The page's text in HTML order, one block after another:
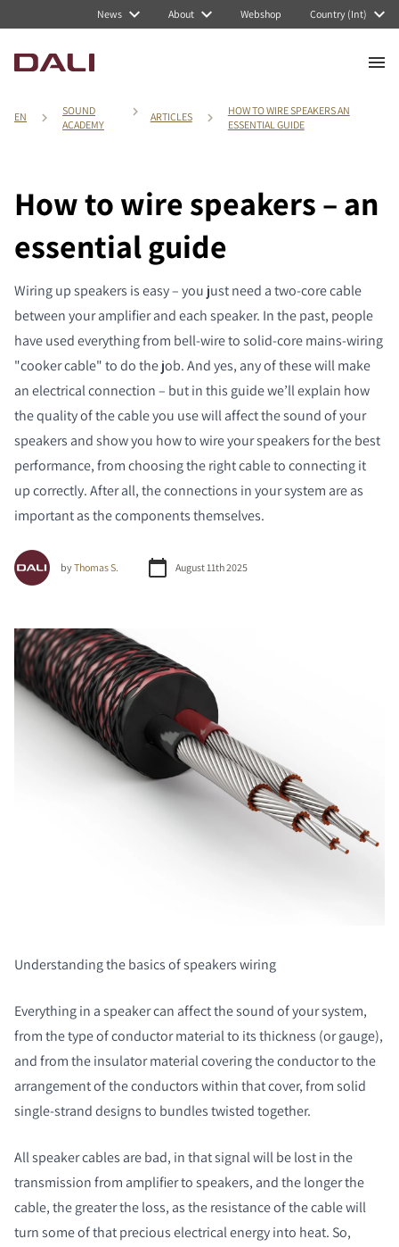
News About Webshop Country (Int)
EN
SOUND
ACADEMY
ARTICLES
HOW TO WIRE SPEAKERS AN
ESSENTIAL GUIDE
How to wire speakers – an
essential guide
Wiring up speakers is easy – you just need a two-core cable
between your amplifier and each speaker. In the past, people
have used everything from bell-wire to solid-core mains-wiring
"cooker cable" to do the job. And yes, any of these will make
an electrical connection – but in this guide we’ll explain how
the quality of the cable you use will affect the sound of your
speakers and show you how to wire your speakers for the best
performance, from choosing the right cable to connecting it
up correctly. After all, the connections in your system are as
important as the components themselves.
byThomas S. August 11th 2025
Understanding the basics of speakers wiring
Everything in a speaker can affect the sound of your system,
from the type of conductor material to its thickness (or gauge),
and from the insulator material covering the conductor to the
arrangement of the conductors within that cover, from solid
single-strand designs to bundles twisted together.
All speaker cables are bad, in that signal will be lost in the
transmission from amplifier to speakers, and the longer the
cable, the greater the loss, as the resistance of the cable will
turn some of that precious electrical energy into heat. So,